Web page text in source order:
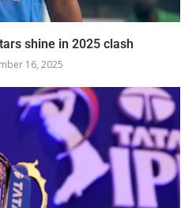
shine in 2025 clash
16, 2025